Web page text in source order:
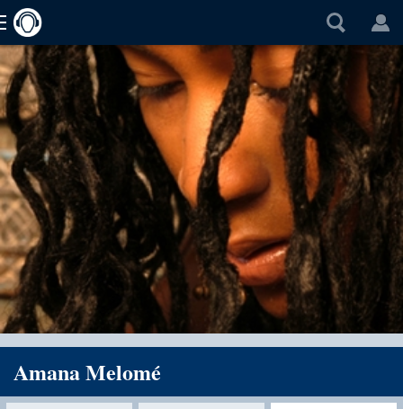
Amana Melomé